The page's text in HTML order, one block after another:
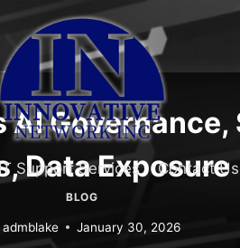
Support Services Contact Us
AI Governance,
Data Exposure
BLOG
admblake January 30, 2026